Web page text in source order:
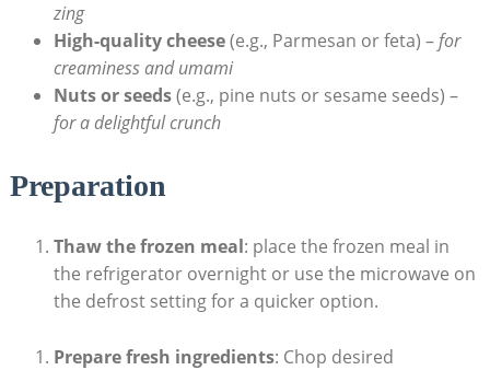
zing
High-quality cheese(e.g., Parmesan or feta) –for
creaminess and umami
Nuts ⁢or‍ seeds⁢(e.g., pine nuts or sesame seeds) –
for a delightful ⁢crunch
Preparation
Thaw the frozen ⁣meal: place the frozen⁢ meal in
the refrigerator⁣ overnight or use the microwave on⁤
the defrost‌ setting for a quicker option.
Prepare fresh ingredients: Chop desired